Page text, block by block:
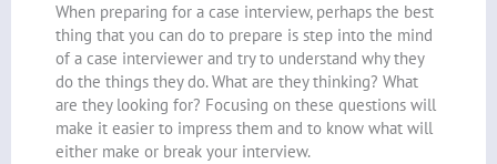
When preparing for a case interview, perhaps the best
thing that you can do to prepare is step into the mind
of a case interviewer and try to understand why they
do the things they do. What are they thinking? What
are they looking for? Focusing on these questions will
make it easier to impress them and to know what will
either make or break your interview.